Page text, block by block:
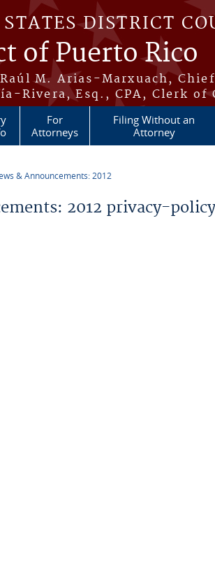
DISTRICT
of Puerto Rico
M. Arias-Marxuach, Chief
Rivera, Esq., CPA, Clerk of
For
Attorneys
Filing Without an
Attorney
& Announcements: 2012
2012 privacy-policy